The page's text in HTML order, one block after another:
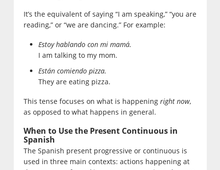
It’s the equivalent of saying “I am speaking,” “you are
reading,” or “we are dancing.” For example:
Estoy hablando con mi mamá.
I am talking to my mom.
Están comiendo pizza.
They are eating pizza.
This tense focuses on what is happening right now,
as opposed to what happens in general.
When to Use the Present Continuous in
Spanish
The Spanish present progressive or continuous is
used in three main contexts: actions happening at